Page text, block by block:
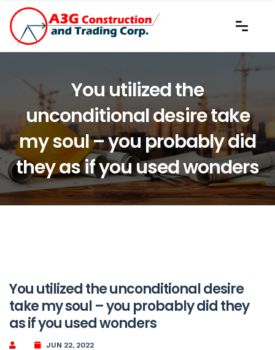
You utilized the
unconditional desire take
my soul – you probably did
they as if you used wonders
You utilized the unconditional desire
take my soul – you probably did they
as if you used wonders
JUN 22, 2022